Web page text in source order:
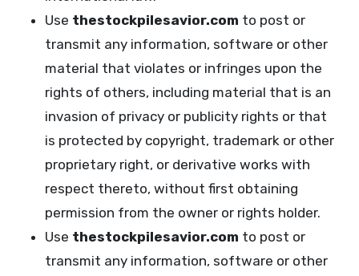
Use thestockpilesavior.com to post or
transmit any information, software or other
material that violates or infringes upon the
rights of others, including material that is an
invasion of privacy or publicity rights or that
is protected by copyright, trademark or other
proprietary right, or derivative works with
respect thereto, without first obtaining
permission from the owner or rights holder.
Use thestockpilesavior.com to post or
transmit any information, software or other